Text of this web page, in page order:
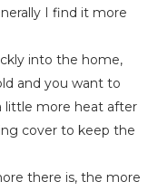
I find it more
into the home,
and you want to
little more heat after
cover to keep the
there is, the more